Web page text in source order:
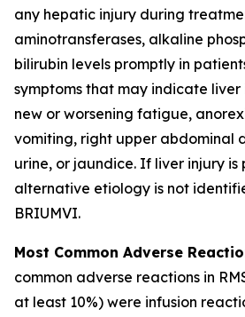
any hepatic injury during
aminotransferases, alkaline
bilirubin levels promptly in
symptoms that may indicate liver
new or worsening fatigue,
vomiting, right upper abdominal
urine, or jaundice. If liver injury is
alternative etiology is not
BRIUMVI.
Most Common Adverse
common adverse reactions in
at least 10%) were infusion